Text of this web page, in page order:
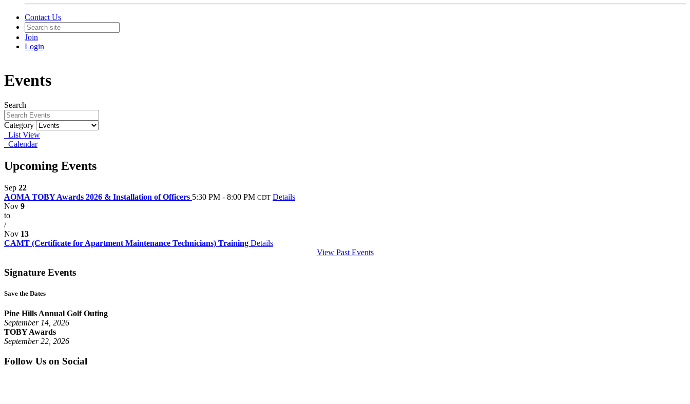
Contact Us
Join
Login
Events
Search
Category
List View
Calendar
Upcoming Events
Sep 22
AOMA TOBY Awards 2026 & Installation of Officers 5:30 PM - 8:00 PM CDT Details
Nov 9
to
/
Nov 13
CAMT (Certificate for Apartment Maintenance Technicians) Training Details
View Past Events
Signature Events
Save the Dates
Pine Hills Annual Golf Outing
September 14, 2026
TOBY Awards
September 22, 2026
Follow Us on Social